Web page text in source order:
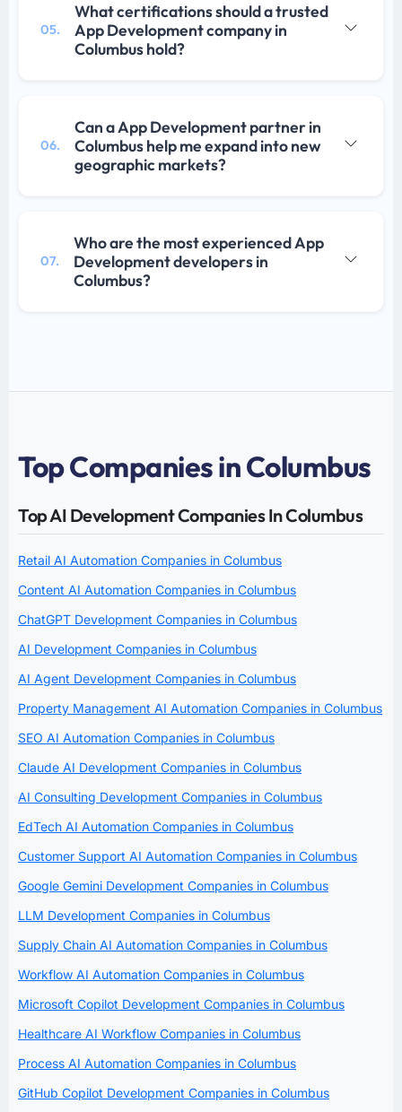
05.
What certifications should a trusted
App Development company in
Columbus hold?
06.
Can a App Development partner in
Columbus help me expand into new
geographic markets?
07.
Who are the most experienced App
Development developers in
Columbus?
Top Companies in Columbus
Top AI Development Companies In Columbus
Retail AI Automation Companies in Columbus
Content AI Automation Companies in Columbus
ChatGPT Development Companies in Columbus
AI Development Companies in Columbus
AI Agent Development Companies in Columbus
Property Management AI Automation Companies in Columbus
SEO AI Automation Companies in Columbus
Claude AI Development Companies in Columbus
AI Consulting Development Companies in Columbus
EdTech AI Automation Companies in Columbus
Customer Support AI Automation Companies in Columbus
Google Gemini Development Companies in Columbus
LLM Development Companies in Columbus
Supply Chain AI Automation Companies in Columbus
Workflow AI Automation Companies in Columbus
Microsoft Copilot Development Companies in Columbus
Healthcare AI Workflow Companies in Columbus
Process AI Automation Companies in Columbus
GitHub Copilot Development Companies in Columbus